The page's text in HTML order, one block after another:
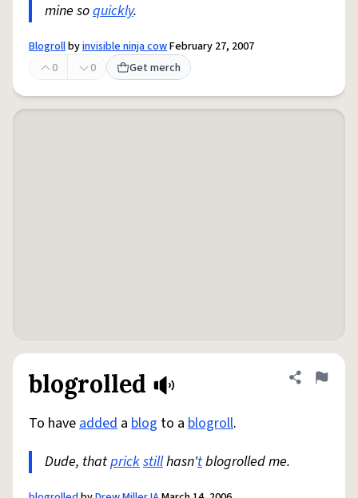
mine soquickly.
Blogrollbyinvisible ninja cowFebruary 27, 2007
0
0 Get merch
blogrolled Share
Flag
To haveadded a blog to a blogroll.
Dude, thatprickstillhasn'tblogrolled me.